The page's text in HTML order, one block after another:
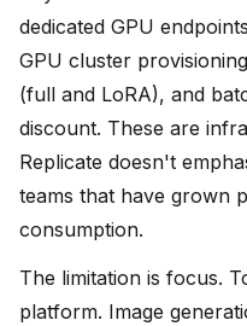
dedicated GPU
GPU cluster
(full and LoRA), and
discount. These are
Replicate doesn't
teams that have grown
consumption.
The limitation is focus.
platform. Image